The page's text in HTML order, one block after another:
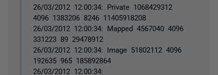
26/03/2012 12:00:34: Private 1068429312
4096 1383206 8246 11405918208
26/03/2012 12:00:34: Mapped 4567040 4096
331223 89 29478912
26/03/2012 12:00:34: Image 51802112 4096
192635 965 185892864
26/03/2012 12:00:34: